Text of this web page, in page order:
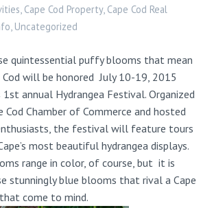
, Cape Cod Property, Cape Cod Real
, Uncategorized
quintessential puffy blooms that mean
Cod will be honored July 10-19, 2015
1st annual Hydrangea Festival. Organized
Cod Chamber of Commerce and hosted
the festival will feature tours
most beautiful hydrangea displays.
range in color, of course, but it is
stunningly blue blooms that rival a Cape
come to mind.